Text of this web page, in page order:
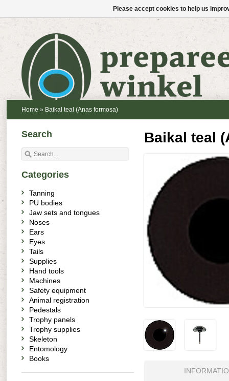
Home » Baikal teal (Anas formosa)
Baikal teal
Search
Categories
Tanning
PU bodies
Jaw sets and tongues
Noses
Ears
Eyes
Tails
Supplies
Hand tools
Machines
Safety equipment
Animal registration
Pedestals
Trophy panels
Trophy supplies
Skeleton
Entomology
Books
Please accept cookies to help us